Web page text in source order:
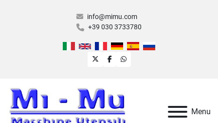
info@mimu.com
+39 030 3733780
twitterfacebookwhatsapp
Menu